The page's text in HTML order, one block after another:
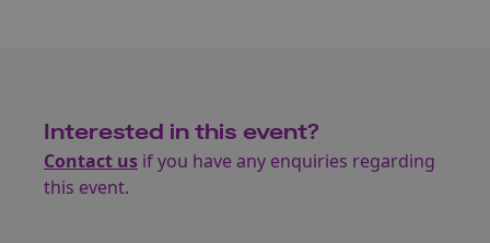
Interested in this event?
Contact us if you have any enquiries regarding
this event.